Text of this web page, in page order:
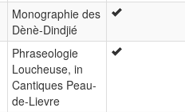
Monographie des
Dènè-Dindjié
Phraseologie
Loucheuse, in
Cantiques Peau-
de-Lievre